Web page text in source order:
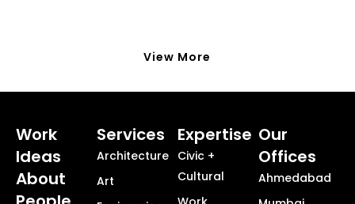
View More
Work
Ideas
About
Services
Architecture
Art
Expertise
Civic +
Cultural
Our
Offices
Ahmedabad